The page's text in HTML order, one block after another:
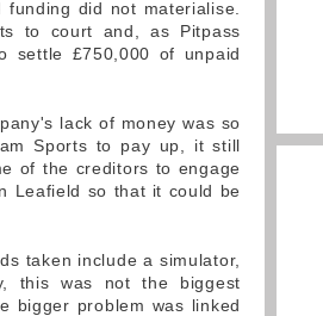
did not materialise.
to court and, as Pitpass
settle £750,000 of unpaid
lack of money was so
Sports to pay up, it still
of the creditors to engage
Leafield so that it could be
taken include a simulator,
this was not the biggest
bigger problem was linked